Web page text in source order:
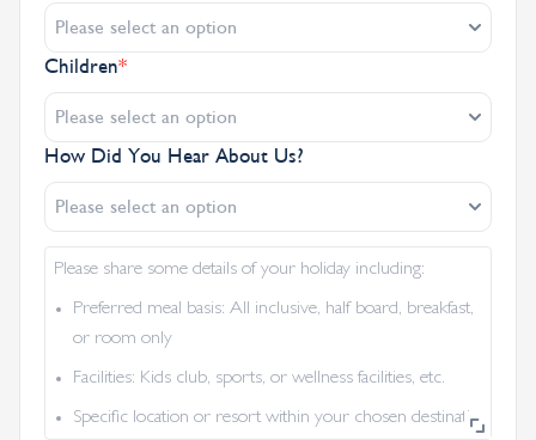
Please select an option
Children*
Please select an option
How Did You Hear About Us?
Please select an option
Please share some details of your holiday including:
Preferred meal basis: All inclusive, half board, breakfast,
or room only
Facilities: Kids club, sports, or wellness facilities, etc.
Specific location or resort within your chosen destination